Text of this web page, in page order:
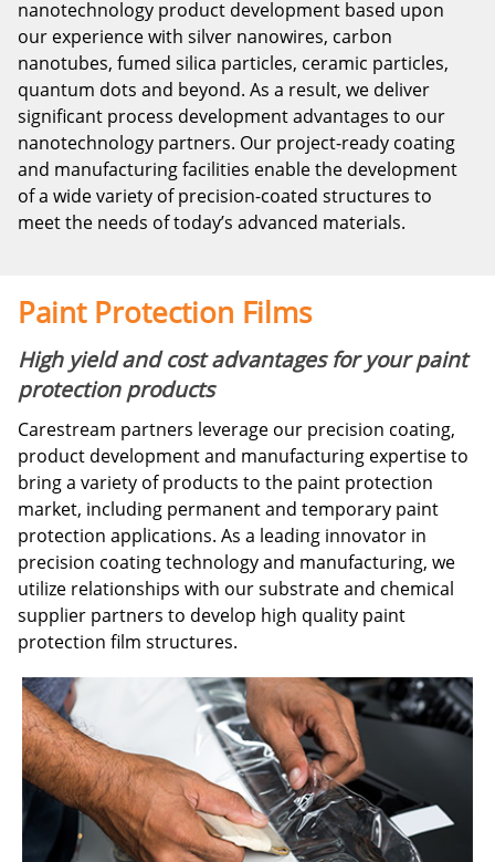
nanotechnology product development based upon
our experience with silver nanowires, carbon
nanotubes, fumed silica particles, ceramic particles,
quantum dots and beyond. As a result, we deliver
significant process development advantages to our
nanotechnology partners. Our project-ready coating
and manufacturing facilities enable the development
of a wide variety of precision-coated structures to
meet the needs of today’s advanced materials.
Paint Protection Films
High yield and cost advantages for your paint
protection products
Carestream partners leverage our precision coating,
product development and manufacturing expertise to
bring a variety of products to the paint protection
market, including permanent and temporary paint
protection applications. As a leading innovator in
precision coating technology and manufacturing, we
utilize relationships with our substrate and chemical
supplier partners to develop high quality paint
protection film structures.